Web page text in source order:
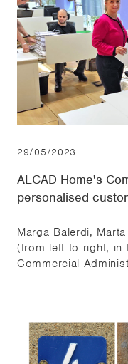
29/05/2023
ALCAD Home's
personalised
Marga Balerdi,
(from left to right, in
Commercial